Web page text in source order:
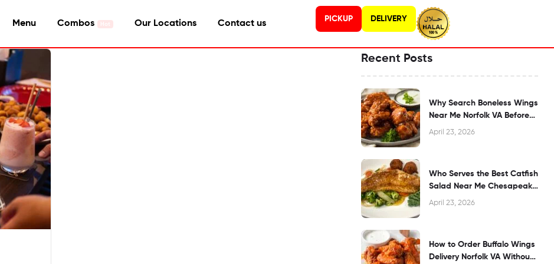
Menu Combos Our Locations Contact us PICKUP DELIVERY
Recent Posts
Why Search Boneless Wings
Near Me Norfolk VA Before
Dining?
April 23, 2026
Who Serves the Best Catfish
Salad Near Me Chesapeake
VA?
April 23, 2026
How to Order Buffalo Wings
Delivery Norfolk VA Without